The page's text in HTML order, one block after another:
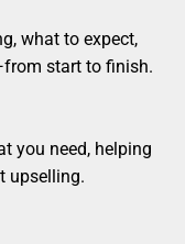
what to expect,
start to finish.
you need, helping
upselling.